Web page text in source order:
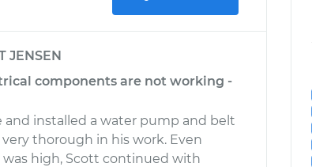
JENSEN
components are not working -
installed a water pump and belt
thorough in his work. Even
high, Scott continued with